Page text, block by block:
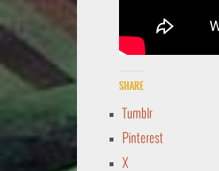
Share
Tumblr
Pinterest
X